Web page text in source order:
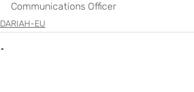
Communications Officer
DARIAH-EU